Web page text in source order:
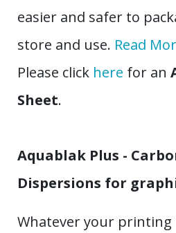
easier and safer to
store and use. Read
Please click here for an
Sheet.
Aquablak Plus -
Dispersions for
Whatever your printing